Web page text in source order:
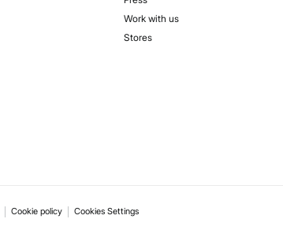
Work with us
Stores
Cookie policy Cookies Settings